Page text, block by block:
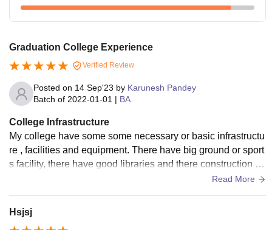
Graduation College Experience
Verified Review
Posted on 14 Sep'23 by Karunesh Pandey
Batch of 2022-01-01 | BA
College Infrastructure
My college have some some necessary or basic infrastructu
re , facilities and equipment. There have big ground or sport
s facility, there have good libraries and there construction is
continue and making are the living spaces clean.Read More
Hsjsj